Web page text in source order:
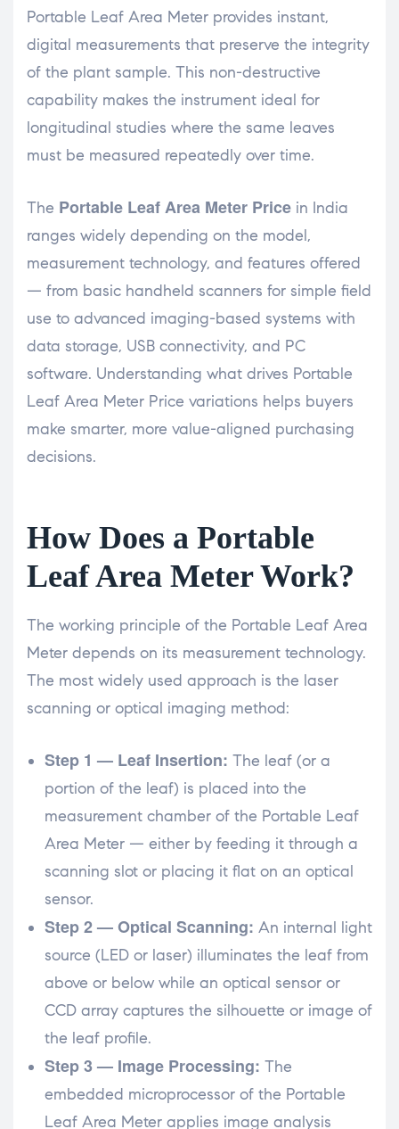
Portable Leaf Area Meter provides instant,
digital measurements that preserve the integrity
of the plant sample. This non-destructive
capability makes the instrument ideal for
longitudinal studies where the same leaves
must be measured repeatedly over time.
The Portable Leaf Area Meter Price in India
ranges widely depending on the model,
measurement technology, and features offered
— from basic handheld scanners for simple field
use to advanced imaging-based systems with
data storage, USB connectivity, and PC
software. Understanding what drives Portable
Leaf Area Meter Price variations helps buyers
make smarter, more value-aligned purchasing
decisions.
How Does a Portable
Leaf Area Meter Work?
The working principle of the Portable Leaf Area
Meter depends on its measurement technology.
The most widely used approach is the laser
scanning or optical imaging method:
Step 1 — Leaf Insertion: The leaf (or a
portion of the leaf) is placed into the
measurement chamber of the Portable Leaf
Area Meter — either by feeding it through a
scanning slot or placing it flat on an optical
sensor.
Step 2 — Optical Scanning: An internal light
source (LED or laser) illuminates the leaf from
above or below while an optical sensor or
CCD array captures the silhouette or image of
the leaf profile.
Step 3 — Image Processing: The
embedded microprocessor of the Portable
Leaf Area Meter applies image analysis